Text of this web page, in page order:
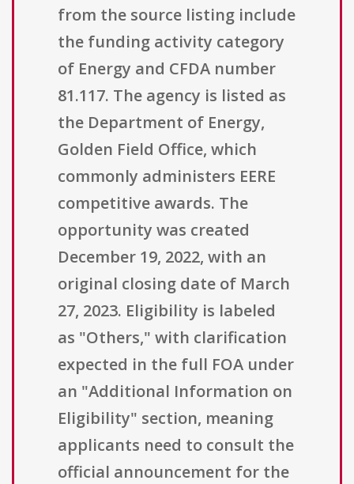
from the source listing include
the funding activity category
of Energy and CFDA number
81.117. The agency is listed as
the Department of Energy,
Golden Field Office, which
commonly administers EERE
competitive awards. The
opportunity was created
December 19, 2022, with an
original closing date of March
27, 2023. Eligibility is labeled
as "Others," with clarification
expected in the full FOA under
an "Additional Information on
Eligibility" section, meaning
applicants need to consult the
official announcement for the